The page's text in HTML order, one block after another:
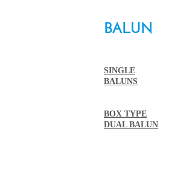
BALUN
SINGLE
BALUNS
BOX TYPE
DUAL BALUN